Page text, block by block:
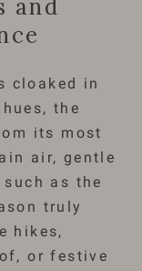
and
cloaked in
the
its most
air, gentle
as the
truly
hikes,
or festive